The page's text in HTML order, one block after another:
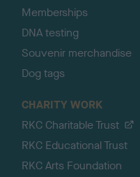
Memberships
DNA testing
Souvenir merchandise
Dog tags
CHARITY WORK
RKC Charitable Trust
RKC Educational Trust
RKC Arts Foundation